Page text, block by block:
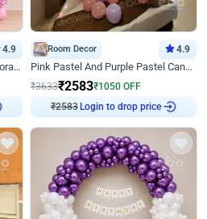
4.9
Pink and Pink chrome Wall Decoration for Birthday
Room Decor 4.9
Pink Pastel And Purple Pastel Canopy Birthday Decor
₹3633₹2583₹1050 OFF
₹2583 Login to drop price